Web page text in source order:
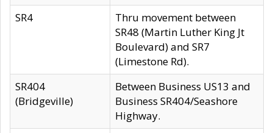
SR4
Thru movement between
SR48 (Martin Luther King Jt
Boulevard) and SR7
(Limestone Rd).
SR404
(Bridgeville)
Between Business US13 and
Business SR404/Seashore
Highway.